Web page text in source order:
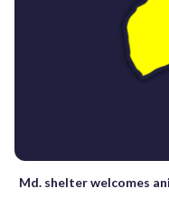
Md. shelter welcomes